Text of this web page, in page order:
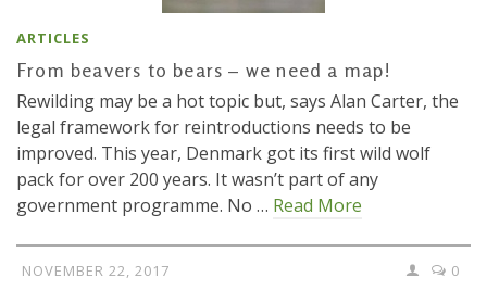
ARTICLES
From beavers to bears – we need a map!
Rewilding may be a hot topic but, says Alan Carter, the
legal framework for reintroductions needs to be
improved. This year, Denmark got its first wild wolf
pack for over 200 years. It wasn’t part of any
government programme. No … Read More
NOVEMBER 22, 2017 0